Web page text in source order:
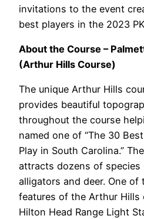
invitations to the event
best players in the 2023
About the Course –
(Arthur Hills Course)
The unique Arthur Hills
provides beautiful
throughout the course
named one of “The 30
Play in South Carolina.”
attracts dozens of species
alligators and deer. One of
features of the Arthur
Hilton Head Range Light